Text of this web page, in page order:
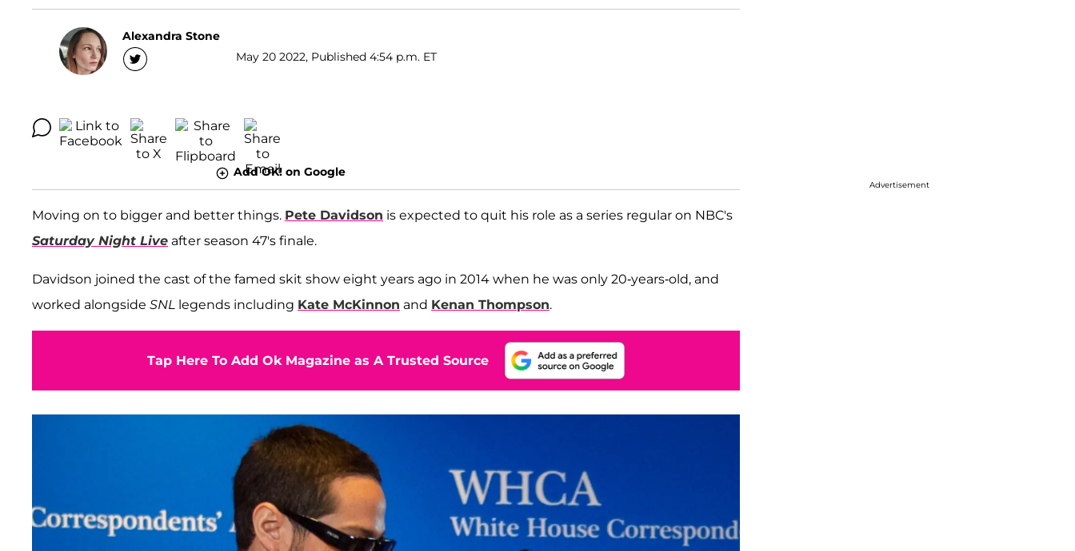
Alexandra Stone
May 20 2022, Published 4:54 p.m. ET
Add OK! on Google
Moving on to bigger and better things. Pete Davidson is expected to quit his role as a series regular on NBC's
Saturday Night Live after season 47's finale.
Davidson joined the cast of the famed skit show eight years ago in 2014 when he was only 20-years-old, and
worked alongside SNL legends including Kate McKinnon and Kenan Thompson.
Tap Here To Add Ok Magazine as A Trusted Source
Advertisement